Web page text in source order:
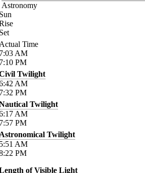
Astronomy
Time
AM
PM
Twilight
AM
PM
Twilight
AM
PM
Twilight
AM
PM
of Visible Light